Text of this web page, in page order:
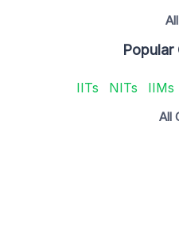
Popular
IITs NITs IIMs
All